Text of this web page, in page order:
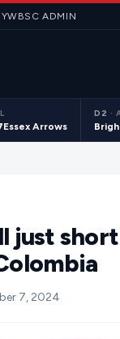
ADMIN
Essex Arrows
D2 ·
just
7, 2024